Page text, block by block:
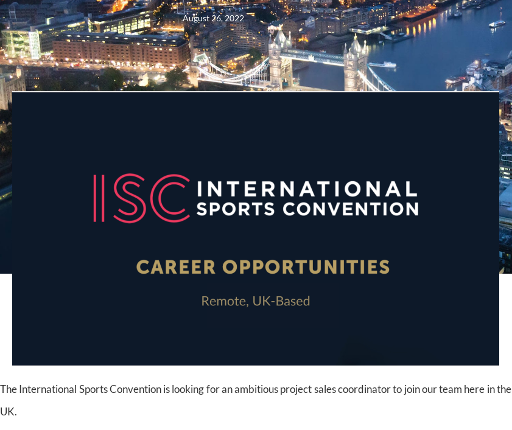
August 26, 2022
The International Sports Convention is looking for an ambitious project sales coordinator to join our team here in the
UK.